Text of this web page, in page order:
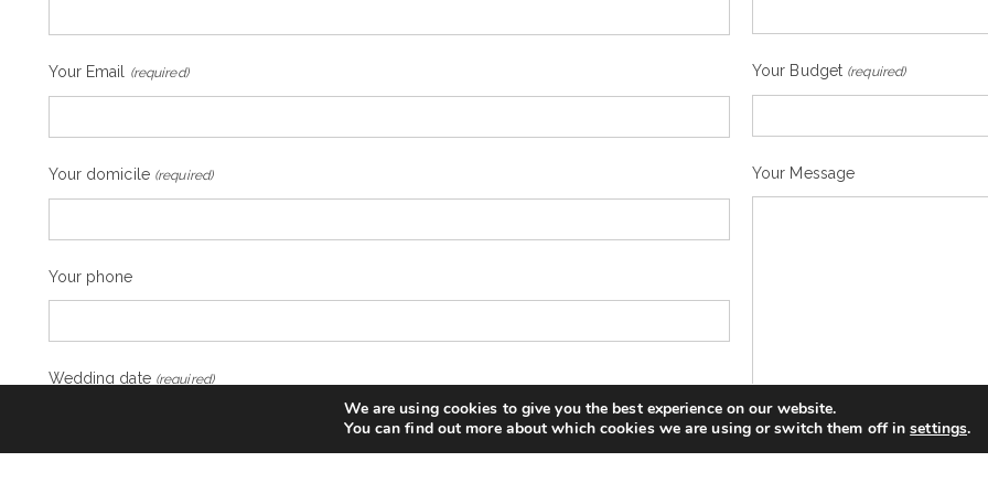
Your Email (required)
Your domicile (required)
Your phone
Wedding date (required)
Your Budget (required)
Your Message
We are using cookies to give you the best experience on our website.
You can find out more about which cookies we are using or switch them off insettings.